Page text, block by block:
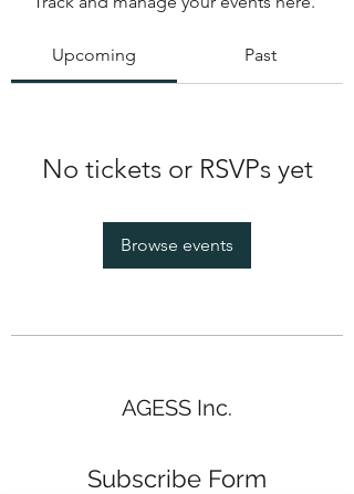
Upcoming Past
No tickets or RSVPs yet
Browse events
AGESS Inc.
Subscribe Form